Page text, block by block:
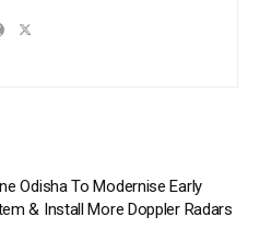
Odisha To Modernise Early
& Install More Doppler Radars